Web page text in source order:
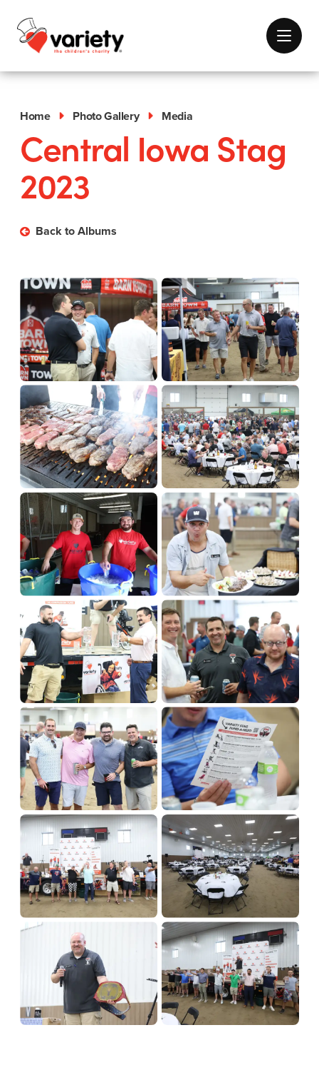
Home Photo Gallery Media
Central Iowa Stag
2023
Back to Albums